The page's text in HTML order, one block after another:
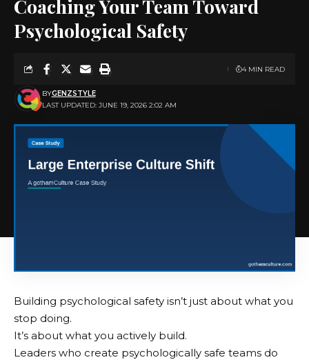
Coaching Your Team Toward
Psychological Safety
LAST UPDATED: JUNE 19, 2026 2:02 AM
BYGENZSTYLE
4 MIN READ
Building psychological safety isn’t just about what you
stop doing.
It’s about what you actively build.
Leaders who create psychologically safe teams do